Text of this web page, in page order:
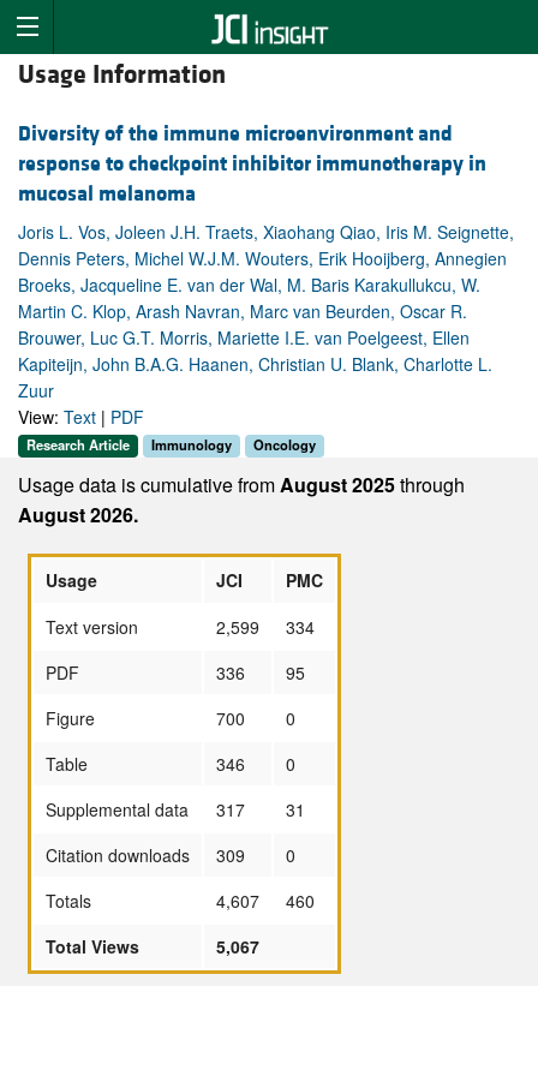
Usage Information
Diversity of the immune microenvironment and
response to checkpoint inhibitor immunotherapy in
mucosal melanoma
Joris L. Vos, Joleen J.H. Traets, Xiaohang Qiao, Iris M. Seignette,
Dennis Peters, Michel W.J.M. Wouters, Erik Hooijberg, Annegien
Broeks, Jacqueline E. van der Wal, M. Baris Karakullukcu, W.
Martin C. Klop, Arash Navran, Marc van Beurden, Oscar R.
Brouwer, Luc G.T. Morris, Mariette I.E. van Poelgeest, Ellen
Kapiteijn, John B.A.G. Haanen, Christian U. Blank, Charlotte L.
Zuur
View: Text | PDF
Research Article Immunology Oncology
Usage data is cumulative fromAugust 2025through
August 2026.
Usage JCI
PMC
Text version
2,599
334
PDF
336
95
Figure
700
0
Table
346
0
Supplemental data
317
31
Citation downloads
309
0
Totals
4,607
460
Total Views
5,067